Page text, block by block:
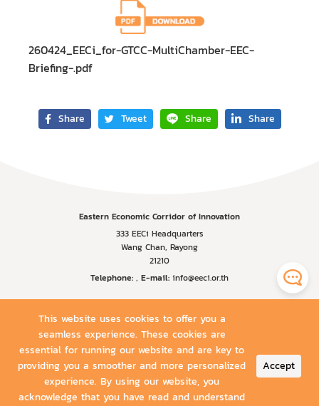
260424_EECi_for-GTCC-MultiChamber-EEC-
Briefing-.pdf
Share Tweet Share Share
Eastern Economic Corridor of Innovation
333 EECi Headquarters
Wang Chan, Rayong
21210
Telephone: , E-mail: info@eeci.or.th
This website uses cookies to offer you a
seamless experience. These cookies are
essential for running our website and are key to
providing you a smoother and more personalized
experience. By using our website, you
acknowledge that you have read and understand
Accept